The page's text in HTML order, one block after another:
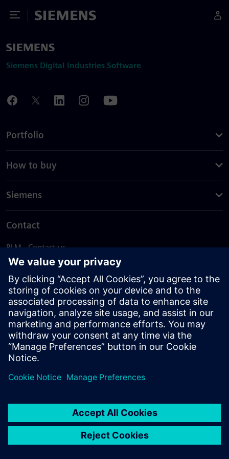
Toggle Menu
Siemens
Siemens Digital Industries Software
Portfolio
How to buy
Siemens
Contact
PLM - Contact us
EDA - Contact us
Worldwide offices
Support Center
Provide feedback
Report piracy
© Siemens2026
statement
DMCA Whistleblowing